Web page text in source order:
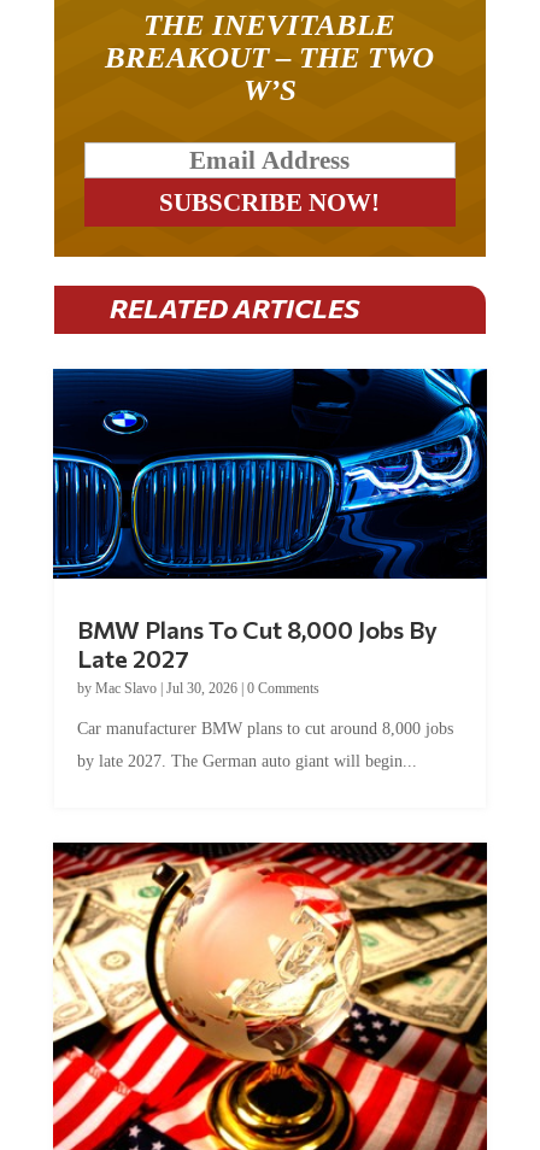
THE INEVITABLE
BREAKOUT – THE TWO
W’S
RELATED ARTICLES
BMW Plans To Cut 8,000 Jobs By
Late 2027
by Mac Slavo| Jul 30, 2026| 0 Comments
Car manufacturer BMW plans to cut around 8,000 jobs
by late 2027. The German auto giant will begin...